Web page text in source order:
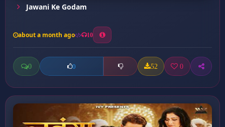
Jawani Ke Godam
about a month ago 10
0 0 52 0